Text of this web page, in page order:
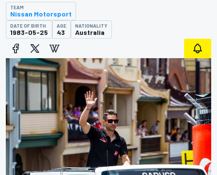
TEAM
Nissan Motorsport
DATE OF BIRTH
1983-05-25
AGE
43
NATIONALITY
Australia